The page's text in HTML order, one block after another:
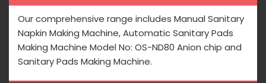
Our comprehensive range includes Manual Sanitary
Napkin Making Machine, Automatic Sanitary Pads
Making Machine Model No: OS-ND80 Anion chip and
Sanitary Pads Making Machine.